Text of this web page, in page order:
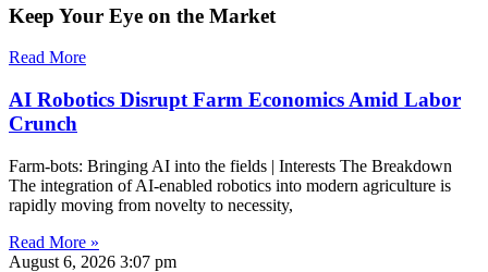
Keep Your Eye on the Market
Read More
AI Robotics Disrupt Farm Economics Amid Labor
Crunch
Farm-bots: Bringing AI into the fields | Interests The Breakdown
The integration of AI-enabled robotics into modern agriculture is
rapidly moving from novelty to necessity,
Read More »
August 6, 2026 3:07 pm